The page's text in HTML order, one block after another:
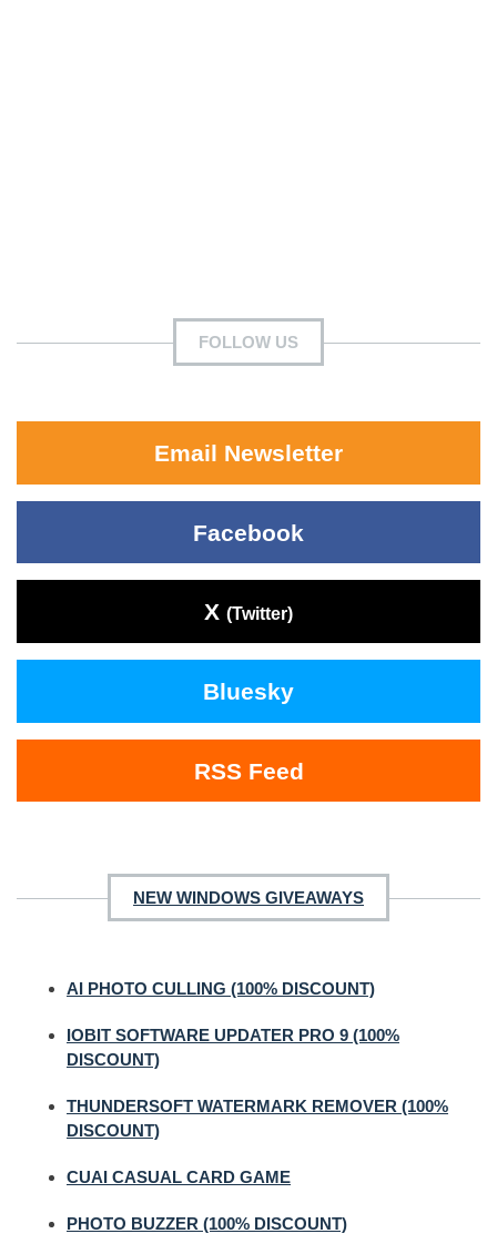
FOLLOW US
Email Newsletter
Facebook
X (Twitter)
Bluesky
RSS Feed
NEW WINDOWS GIVEAWAYS
AI PHOTO CULLING (100% DISCOUNT)
IOBIT SOFTWARE UPDATER PRO 9 (100%
DISCOUNT)
THUNDERSOFT WATERMARK REMOVER (100%
DISCOUNT)
CUAI CASUAL CARD GAME
PHOTO BUZZER (100% DISCOUNT)